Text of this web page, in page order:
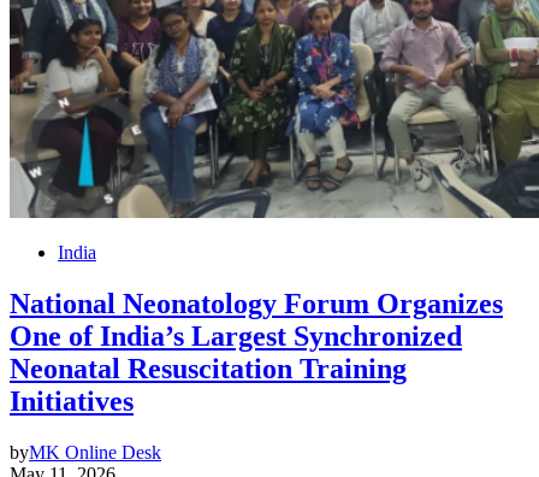
India
National Neonatology Forum Organizes
One of India’s Largest Synchronized
Neonatal Resuscitation Training
Initiatives
byMK Online Desk